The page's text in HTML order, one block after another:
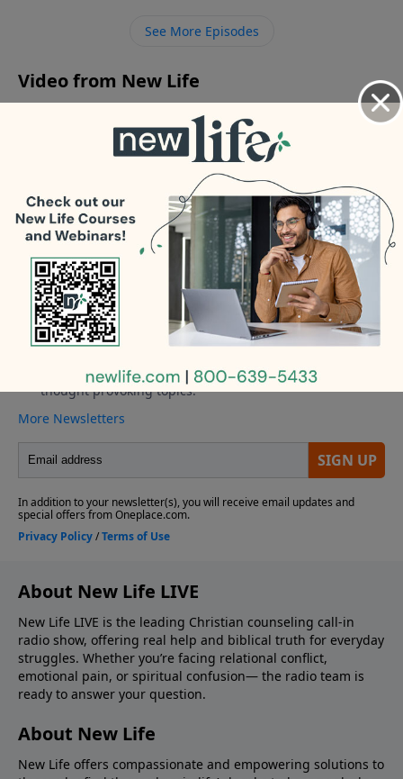
son conspired with his drug-addicted dad to kick me
See More Episodes
Video from New Life
More Video
About New Life LIVE
New Life LIVE is the leading Christian counseling call-in
radio show, offering real help and biblical truth for everyday
struggles. Whether you’re facing relational conflict,
emotional pain, or spiritual confusion— the radio team is
ready to answer your question.
About New Life
New Life offers compassionate and empowering solutions to